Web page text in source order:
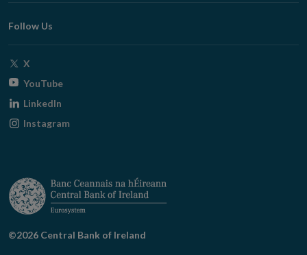
window
Follow Us
X
window
YouTubeOpens
window
LinkedIn
Instagram
©2026 Central Bank of Ireland